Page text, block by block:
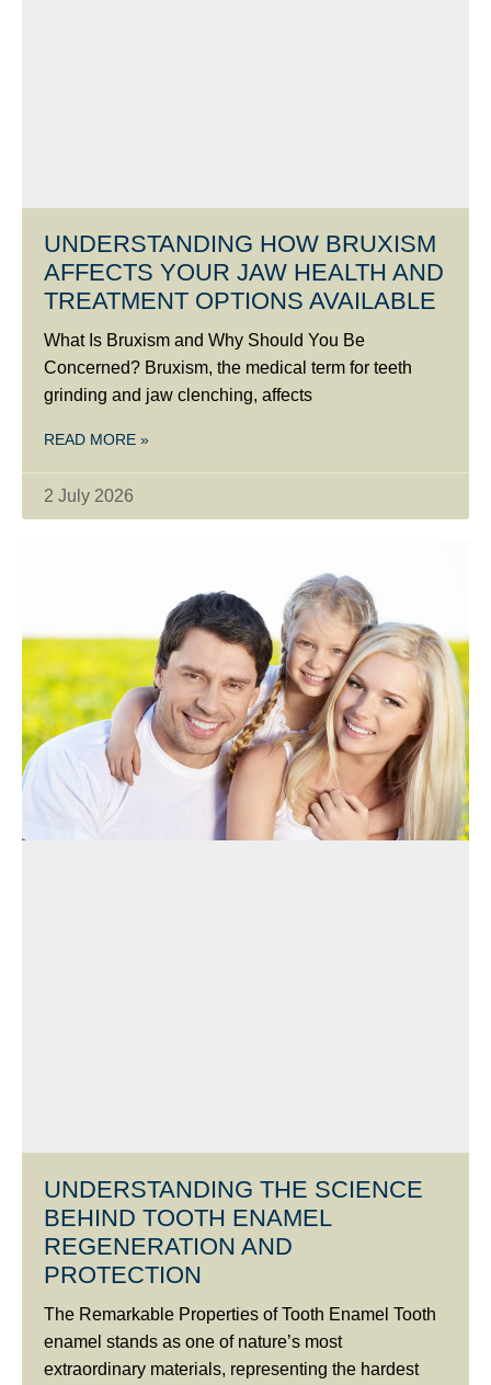
UNDERSTANDING HOW BRUXISM
AFFECTS YOUR JAW HEALTH AND
TREATMENT OPTIONS AVAILABLE
What Is Bruxism and Why Should You Be
Concerned? Bruxism, the medical term for teeth
grinding and jaw clenching, affects
READ MORE »
2 July 2026
UNDERSTANDING THE SCIENCE
BEHIND TOOTH ENAMEL
REGENERATION AND
PROTECTION
The Remarkable Properties of Tooth Enamel Tooth
enamel stands as one of nature’s most
extraordinary materials, representing the hardest